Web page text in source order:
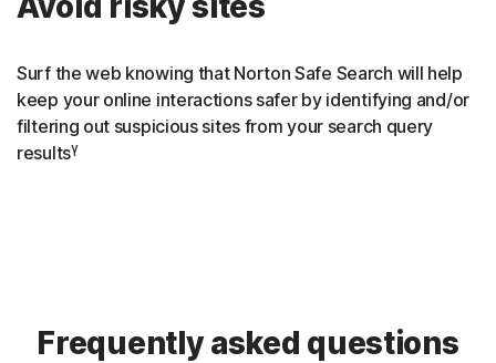
Surf the web knowing that Norton Safe Search will help
keep your online interactions safer by identifying and/or
filtering out suspicious sites from your search query
resultsγ
Frequently asked questions